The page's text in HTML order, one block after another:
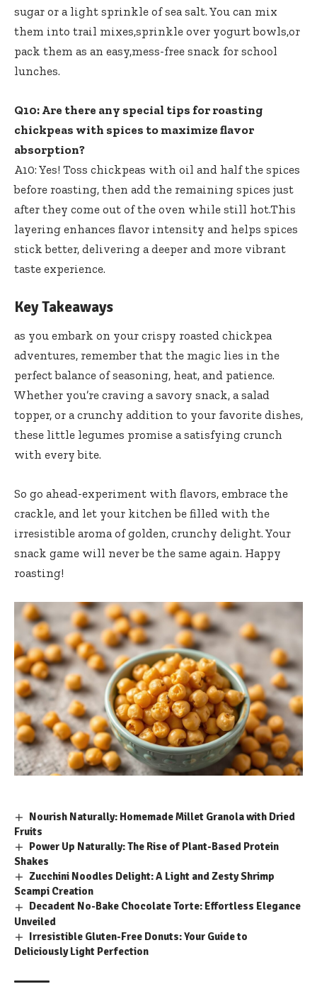
sugar or a light sprinkle of sea salt. You can mix
them into trail mixes,sprinkle over yogurt bowls,or
pack them as an easy,mess-free snack for school
lunches.
Q10: Are there any special tips for roasting
chickpeas with spices to maximize flavor
absorption?
A10: Yes! Toss chickpeas with oil and half the spices
before roasting, then add the remaining spices just
after they come out of the oven while still hot.This
layering enhances flavor intensity and helps spices
stick better, delivering a deeper and more vibrant
taste experience.
Key Takeaways
as you embark on your crispy roasted chickpea
adventures, remember that the magic lies in the
perfect balance of seasoning, heat, and patience.
Whether you’re craving a savory snack, a salad
topper, or a crunchy addition to your favorite dishes,
these little legumes promise a satisfying crunch
with every bite.
So go ahead-experiment with flavors, embrace the
crackle, and let your kitchen be filled with the
irresistible aroma of golden, crunchy delight. Your
snack game will never be the same again. Happy
roasting!
Nourish Naturally: Homemade Millet Granola with Dried
Fruits
Power Up Naturally: The Rise of Plant-Based Protein
Shakes
Zucchini Noodles Delight: A Light and Zesty Shrimp
Scampi Creation
Decadent No-Bake Chocolate Torte: Effortless Elegance
Unveiled
Irresistible Gluten-Free Donuts: Your Guide to
Deliciously Light Perfection